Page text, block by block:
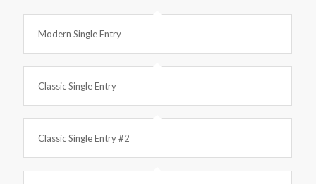
Modern Single Entry
Classic Single Entry
Classic Single Entry #2